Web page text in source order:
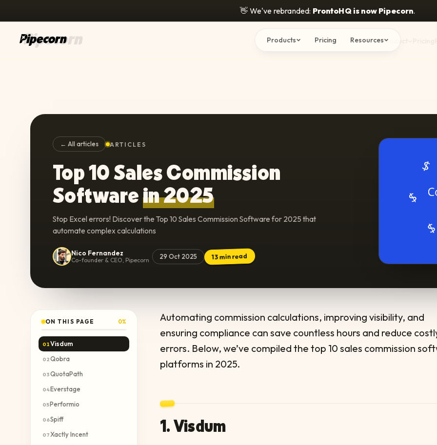
👋 We've rebranded: ProntoHQ is now Pipecorn.
Product
Products Pricing Resources
← All articles ARTICLES
Top 10 Sales Commission
Softwarein 2025
Stop Excel errors! Discover the Top 10 Sales Commission Software for 2025 that
automate complex calculations
Nico Fernandez
Co-founder & CEO, Pipecorn 29 Oct 2025 13min read
ON THIS PAGE 0%
01Visdum
02Qobra
03QuotaPath
04Everstage
05Performio
06Spiff
07Xactly Incent
Automating commission calculations, improving visibility, and
ensuring compliance can save countless hours and reduce
errors. Below, we’ve compiled the top 10 sales commission
platforms in 2025.
1. Visdum